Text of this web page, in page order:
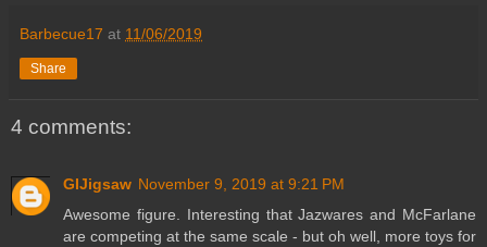
Barbecue17 at 11/06/2019
Share
4 comments:
GIJigsaw November 9, 2019 at 9:21 PM
Awesome figure. Interesting that Jazwares and McFarlane
are competing at the same scale - but oh well, more toys for